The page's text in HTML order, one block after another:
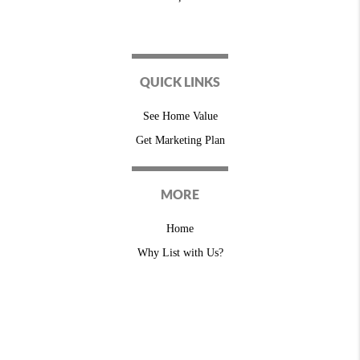
QUICK LINKS
See Home Value
Get Marketing Plan
MORE
Home
Why List with Us?